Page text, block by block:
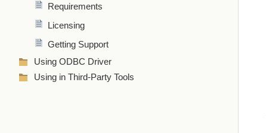
Requirements
Licensing
Getting Support
Using ODBC Driver
Using in Third-Party Tools